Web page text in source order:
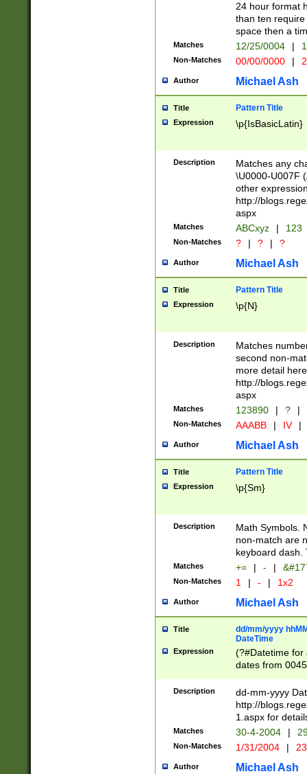
Feb 29
year check )
date separator
1-31 (?# The
month has
you made it
separator
followed by a
format (0?[1-
minutes and
# 24 hour
#required
24 hour format
than ten
space then a
Matches 12/25/0004 |
Non-Matches 00/00/0000 |
Author Michael Ash
Title Pattern Title
Expression \p{IsBasicLatin}
Description
Matches any
\U0000-U007F
other
http://
aspx
Matches ABCxyz | 123
Non-Matches ? | ? | ?
Author Michael Ash
Title Pattern Title
Expression \p{N}
Description
Matches
second non-
more detail here
http://
aspx
Matches 123890 | ? |
Non-Matches AAABB | IV |
Author Michael Ash
Title Pattern Title
Expression \p{Sm}
Description
Math Symbols.
non-match are
keyboard dash.
Matches += | - |
Non-Matches 1 | - | 1x2
Author Michael Ash
Title
dd/mm/yyyy
DateTime
Expression
(?#Datetime for
dates from
2 digits Years
February is
Julian and
http://
Missing days
only one set
caused by
http://
Description
dd-mm-yyyy
http://
1.aspx for
Matches 30-4-2004 |
Non-Matches 1/31/2004 |
Author Michael Ash